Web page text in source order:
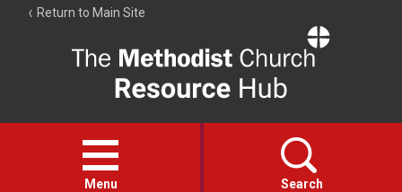
Return to Main Site
Resource
Hub
Open
menu
Menu Search